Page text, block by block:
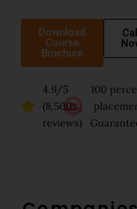
Download
Course
Brochure
Call
4.9/5
(8,500+
reviews)
100